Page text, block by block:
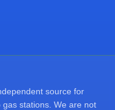
source for
stations. We are not